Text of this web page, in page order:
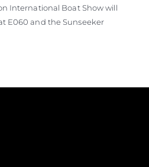
International Boat Show will
E060 and the Sunseeker